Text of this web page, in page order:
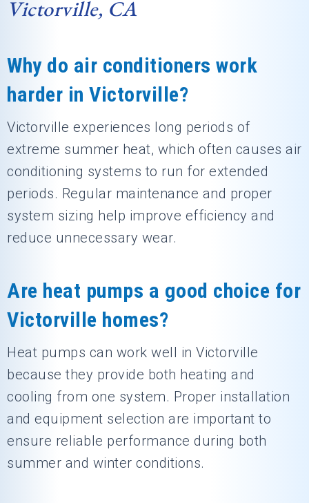
Victorville, CA
Why do air conditioners work
harder in Victorville?
Victorville experiences long periods of
extreme summer heat, which often causes air
conditioning systems to run for extended
periods. Regular maintenance and proper
system sizing help improve efficiency and
reduce unnecessary wear.
Are heat pumps a good choice for
Victorville homes?
Heat pumps can work well in Victorville
because they provide both heating and
cooling from one system. Proper installation
and equipment selection are important to
ensure reliable performance during both
summer and winter conditions.